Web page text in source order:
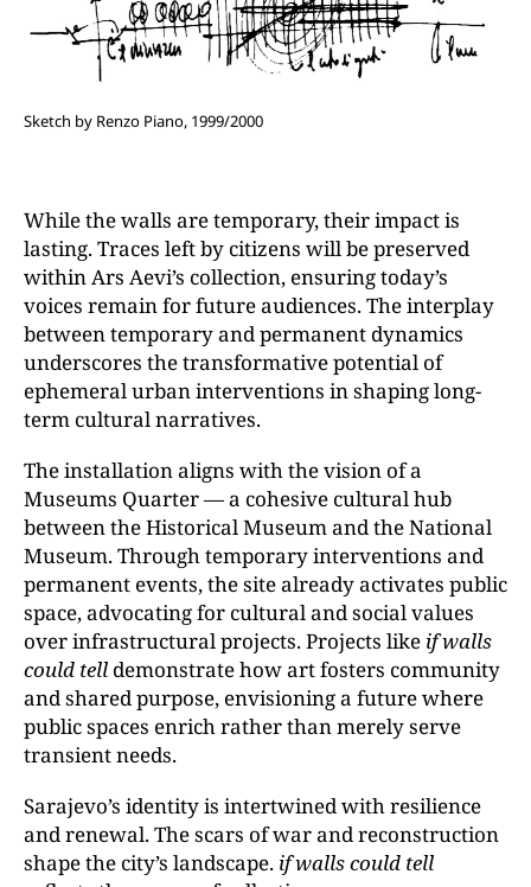
Sketch by Renzo Piano, 1999/2000
While the walls are temporary, their impact is
lasting. Traces left by citizens will be preserved
within Ars Aevi’s collection, ensuring today’s
voices remain for future audiences. The interplay
between temporary and permanent dynamics
underscores the transformative potential of
ephemeral urban interventions in shaping long-
term cultural narratives.
The installation aligns with the vision of a
Museums Quarter — a cohesive cultural hub
between the Historical Museum and the National
Museum. Through temporary interventions and
permanent events, the site already activates public
space, advocating for cultural and social values
over infrastructural projects. Projects like if walls
could tell demonstrate how art fosters community
and shared purpose, envisioning a future where
public spaces enrich rather than merely serve
transient needs.
Sarajevo’s identity is intertwined with resilience
and renewal. The scars of war and reconstruction
shape the city’s landscape. if walls could tell